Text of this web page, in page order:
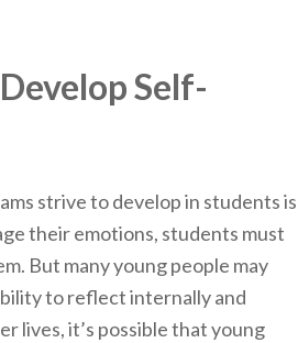
Self-
strive to develop in students is
their emotions, students must
But many young people may
to reflect internally and
lives, it’s possible that young